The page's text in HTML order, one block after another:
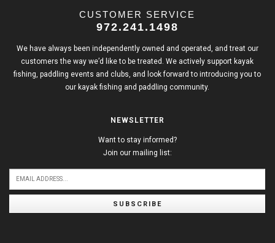
CUSTOMER SERVICE
972.241.1498
We have always been independently owned and operated, and treat our
customers the way we’d like to be treated. We actively support kayak
fishing, paddling events and clubs, and look forward to introducing you to
our kayak fishing and paddling community.
NEWSLETTER
Want to stay informed?
Join our mailing list:
SUBSCRIBE